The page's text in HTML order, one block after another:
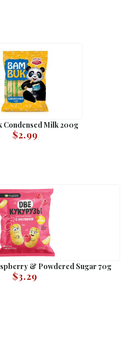
Condensed Milk 200g
$2.99
& Powdered Sugar 70g
$3.29